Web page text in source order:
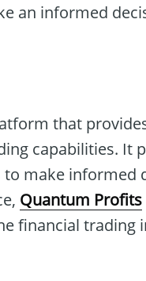
an informed
that
capabilities. It
make informed
Quantum Profits
financial trading